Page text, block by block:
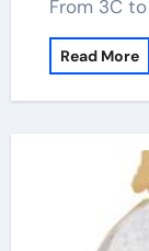
From 3C
Read More